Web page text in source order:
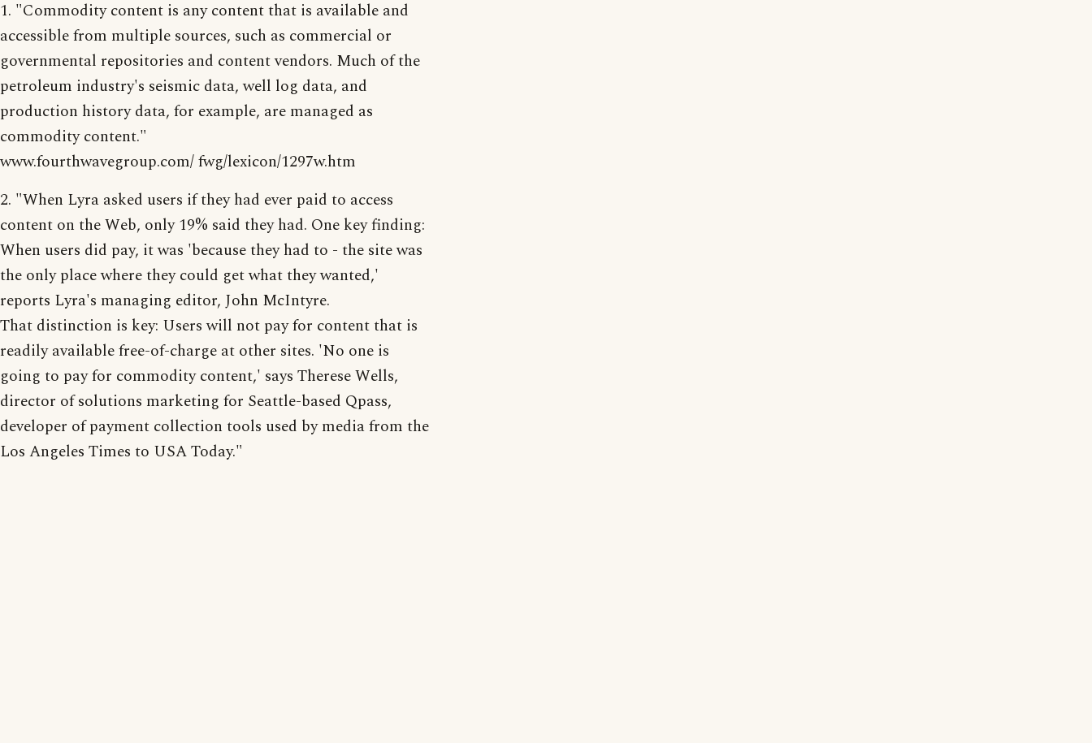
1. "Commodity content is any content that is available and
accessible from multiple sources, such as commercial or
governmental repositories and content vendors. Much of the
petroleum industry's seismic data, well log data, and
production history data, for example, are managed as
commodity content."
www.fourthwavegroup.com/ fwg/lexicon/1297w.htm
2. "When Lyra asked users if they had ever paid to access
content on the Web, only 19% said they had. One key finding:
When users did pay, it was 'because they had to - the site was
the only place where they could get what they wanted,'
reports Lyra's managing editor, John McIntyre.
That distinction is key: Users will not pay for content that is
readily available free-of-charge at other sites. 'No one is
going to pay for commodity content,' says Therese Wells,
director of solutions marketing for Seattle-based Qpass,
developer of payment collection tools used by media from the
Los Angeles Times to USA Today."